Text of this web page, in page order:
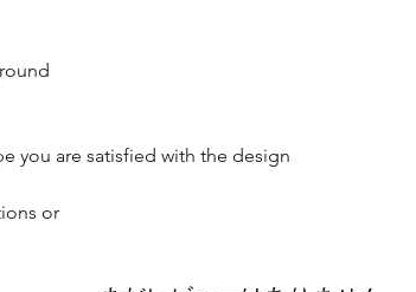
you are satisfied with the design
or